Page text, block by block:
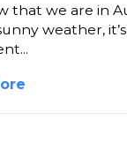
that we are in
weather,